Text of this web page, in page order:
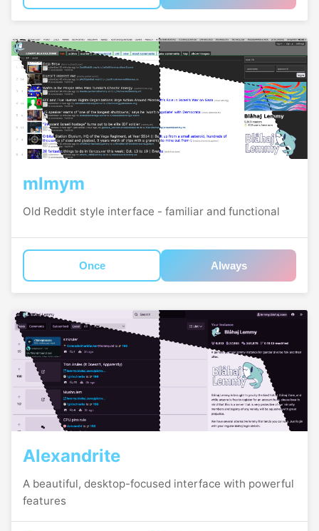
mlmym
Old Reddit style interface - familiar and functional
Once Always
Alexandrite
A beautiful, desktop-focused interface with powerful
features